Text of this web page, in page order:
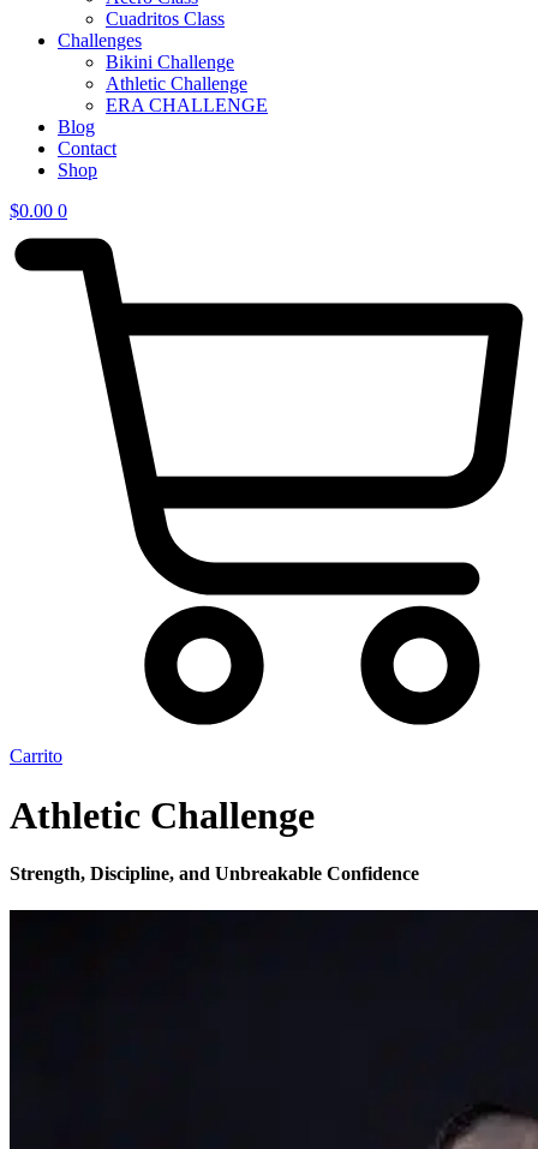
Cuadritos Class
Challenges
Bikini Challenge
Athletic Challenge
ERA CHALLENGE
Blog
Contact
Shop
$0.00 0
Carrito
Athletic Challenge
Strength, Discipline, and Unbreakable Confidence